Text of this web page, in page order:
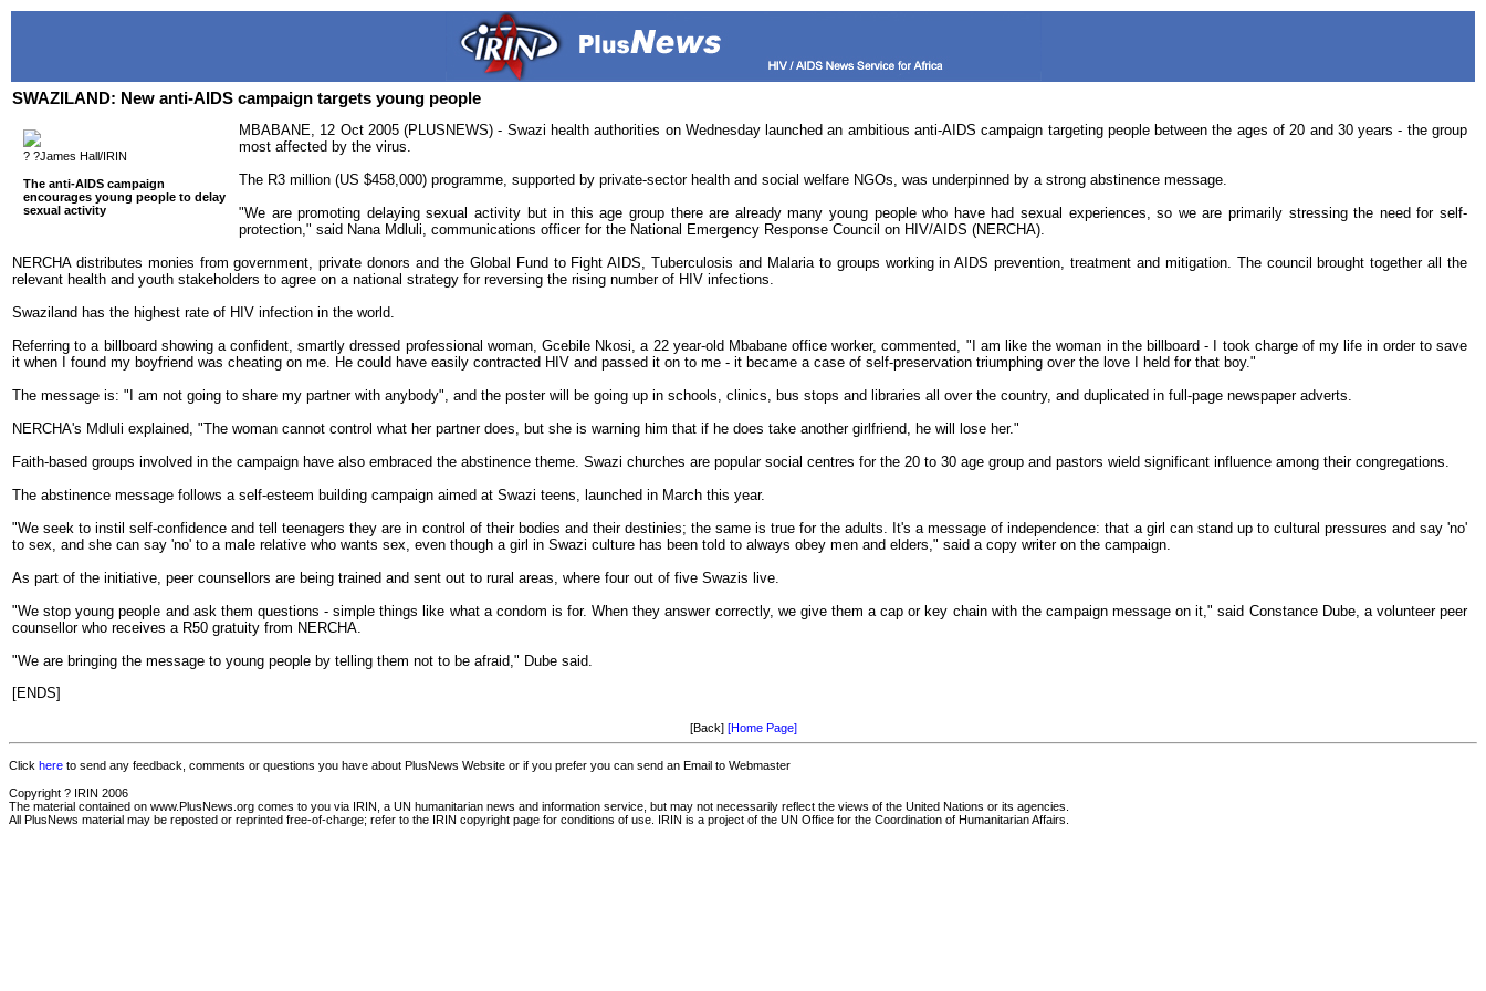
SWAZILAND: New anti-AIDS campaign targets young people
? ?James Hall/IRIN
The anti-AIDS campaign
encourages young people to delay
sexual activity
MBABANE, 12 Oct 2005 (PLUSNEWS) - Swazi health authorities on Wednesday launched an ambitious anti-AIDS campaign targeting people between the ages of 20 and 30 years - the group
most affected by the virus.
The R3 million (US $458,000) programme, supported by private-sector health and social welfare NGOs, was underpinned by a strong abstinence message.
"We are promoting delaying sexual activity but in this age group there are already many young people who have had sexual experiences, so we are primarily stressing the need for self-
protection," said Nana Mdluli, communications officer for the National Emergency Response Council on HIV/AIDS (NERCHA).
NERCHA distributes monies from government, private donors and the Global Fund to Fight AIDS, Tuberculosis and Malaria to groups working in AIDS prevention, treatment and mitigation. The council brought together all the
relevant health and youth stakeholders to agree on a national strategy for reversing the rising number of HIV infections.
Swaziland has the highest rate of HIV infection in the world.
Referring to a billboard showing a confident, smartly dressed professional woman, Gcebile Nkosi, a 22 year-old Mbabane office worker, commented, "I am like the woman in the billboard - I took charge of my life in order to save
it when I found my boyfriend was cheating on me. He could have easily contracted HIV and passed it on to me - it became a case of self-preservation triumphing over the love I held for that boy."
The message is: "I am not going to share my partner with anybody", and the poster will be going up in schools, clinics, bus stops and libraries all over the country, and duplicated in full-page newspaper adverts.
NERCHA's Mdluli explained, "The woman cannot control what her partner does, but she is warning him that if he does take another girlfriend, he will lose her."
Faith-based groups involved in the campaign have also embraced the abstinence theme. Swazi churches are popular social centres for the 20 to 30 age group and pastors wield significant influence among their congregations.
The abstinence message follows a self-esteem building campaign aimed at Swazi teens, launched in March this year.
"We seek to instil self-confidence and tell teenagers they are in control of their bodies and their destinies; the same is true for the adults. It's a message of independence: that a girl can stand up to cultural pressures and say 'no'
to sex, and she can say 'no' to a male relative who wants sex, even though a girl in Swazi culture has been told to always obey men and elders," said a copy writer on the campaign.
As part of the initiative, peer counsellors are being trained and sent out to rural areas, where four out of five Swazis live.
"We stop young people and ask them questions - simple things like what a condom is for. When they answer correctly, we give them a cap or key chain with the campaign message on it," said Constance Dube, a volunteer peer
counsellor who receives a R50 gratuity from NERCHA.
"We are bringing the message to young people by telling them not to be afraid," Dube said.
[ENDS]
[Back] [Home Page]
Click here to send any feedback, comments or questions you have about PlusNews Website or if you prefer you can send an Email to Webmaster
Copyright ? IRIN 2006
The material contained on www.PlusNews.org comes to you via IRIN, a UN humanitarian news and information service, but may not necessarily reflect the views of the United Nations or its agencies.
All PlusNews material may be reposted or reprinted free-of-charge; refer to the IRIN copyright page for conditions of use. IRIN is a project of the UN Office for the Coordination of Humanitarian Affairs.